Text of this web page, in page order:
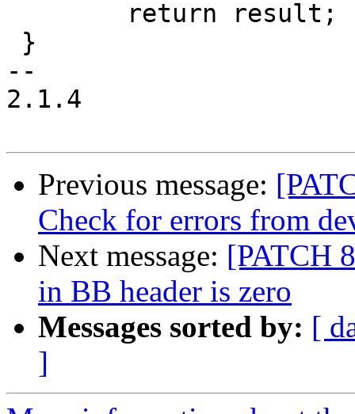
--
2.1.4
Previous message:
Check for errors from
Next message: [PATCH
in BB header is zero
Messages sorted by: [
]